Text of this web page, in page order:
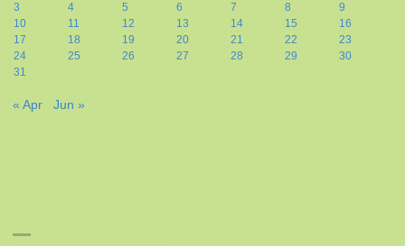
3
4 5 6 7 8
9
10
11 12 13 14 15
16
17
18 19 20 21 22
23
24
25 26 27 28 29
30
31
« Apr Jun »